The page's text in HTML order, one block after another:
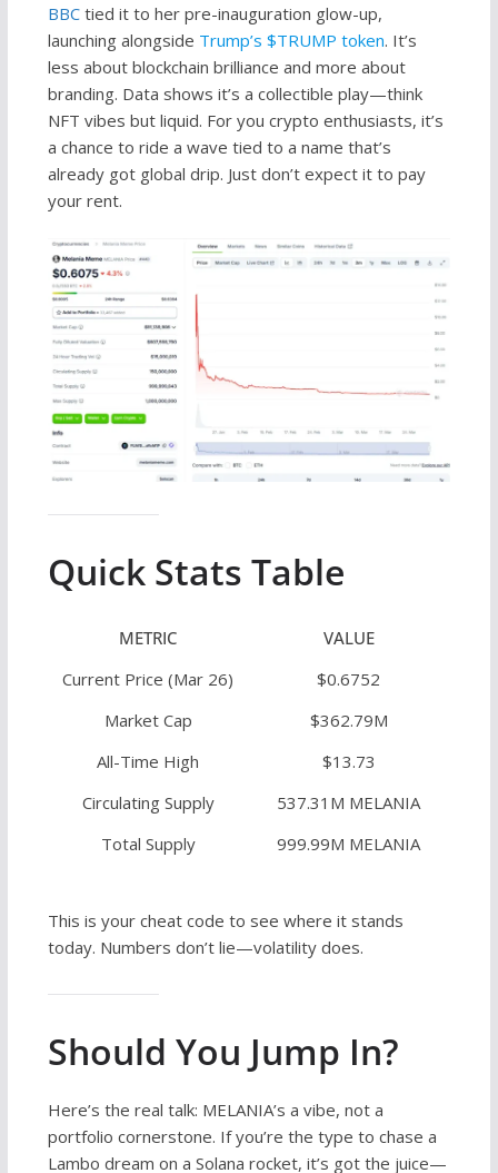
BBCtied it to her pre-inauguration glow-up,
launching alongside Trump’s $TRUMP token. It’s
less about blockchain brilliance and more about
branding. Data shows it’s a collectible play—think
NFT vibes but liquid. For you crypto enthusiasts, it’s
a chance to ride a wave tied to a name that’s
already got global drip. Just don’t expect it to pay
your rent.
Quick Stats Table
METRIC
VALUE
Current Price (Mar 26)
$0.6752
Market Cap
$362.79M
All-Time High
$13.73
Circulating Supply
537.31M MELANIA
Total Supply
999.99M MELANIA
This is your cheat code to see where it stands
today. Numbers don’t lie—volatility does.
Should You Jump In?
Here’s the real talk: MELANIA’s a vibe, not a
portfolio cornerstone. If you’re the type to chase a
Lambo dream on a Solana rocket, it’s got the juice—